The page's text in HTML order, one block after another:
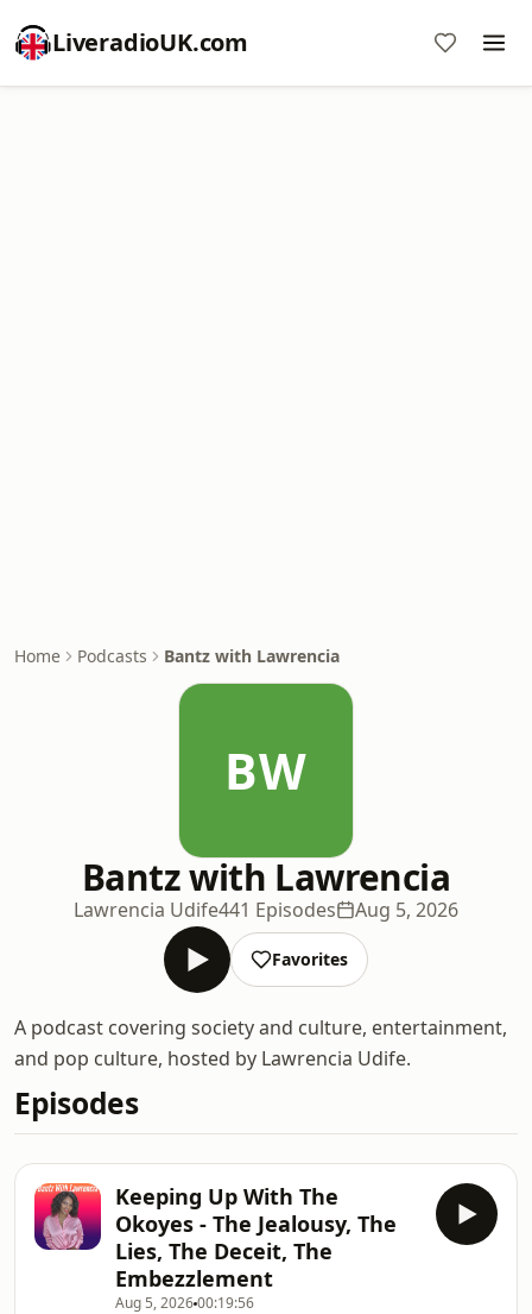
LiveradioUK.com
Home Podcasts Bantz with Lawrencia
BW
Bantz with Lawrencia
Lawrencia Udife441 Episodes Aug 5, 2026
Favorites
A podcast covering society and culture, entertainment,
and pop culture, hosted by Lawrencia Udife.
Episodes
Keeping Up With The
Okoyes - The Jealousy, The
Lies, The Deceit, The
Embezzlement
Aug 5, 202600:19:56